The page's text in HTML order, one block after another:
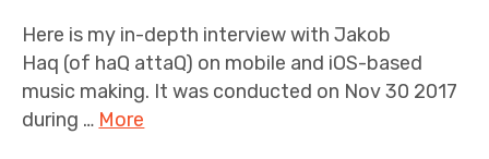
Here is my in-depth interview with Jakob
Haq (of haQ attaQ) on mobile and iOS-based
music making. It was conducted on Nov 30 2017
during … More